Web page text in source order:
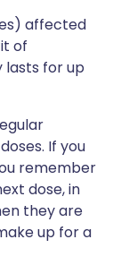
affected
of
for up
If you
remember
dose, in
they are
up for a